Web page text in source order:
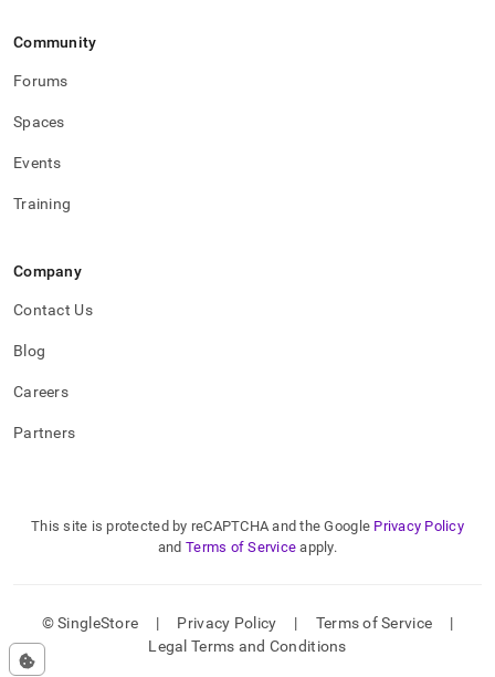
Community
Forums
Spaces
Events
Training
Company
Contact Us
Blog
Careers
Partners
This site is protected by reCAPTCHA and the Google Privacy Policy
and Terms of Service apply.
© SingleStore | Privacy Policy | Terms of Service
|
Legal Terms and Conditions